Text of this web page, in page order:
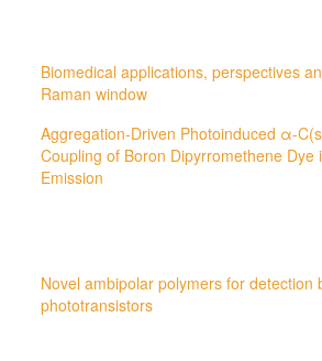
Biomedical applications, perspectives
Raman window
Aggregation-Driven Photoinduced α-
Coupling of Boron Dipyrromethene
Emission
Novel ambipolar polymers for
phototransistors